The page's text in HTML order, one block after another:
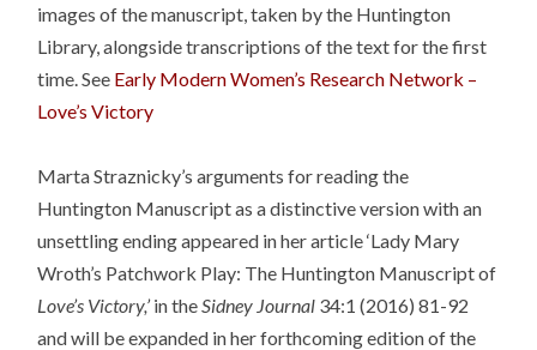
images of the manuscript, taken by the Huntington
Library, alongside transcriptions of the text for the first
time. See Early Modern Women’s Research Network –
Love’s Victory
Marta Straznicky’s arguments for reading the
Huntington Manuscript as a distinctive version with an
unsettling ending appeared in her article ‘Lady Mary
Wroth’s Patchwork Play: The Huntington Manuscript of
Love’s Victory,’in the Sidney Journal 34:1 (2016) 81-92
and will be expanded in her forthcoming edition of the